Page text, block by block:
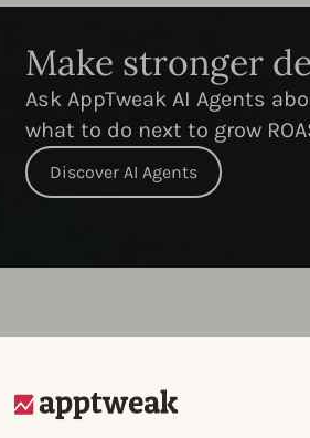
Make stronger
Ask AppTweak AI Agents
what to do next to grow
Discover AI Agents